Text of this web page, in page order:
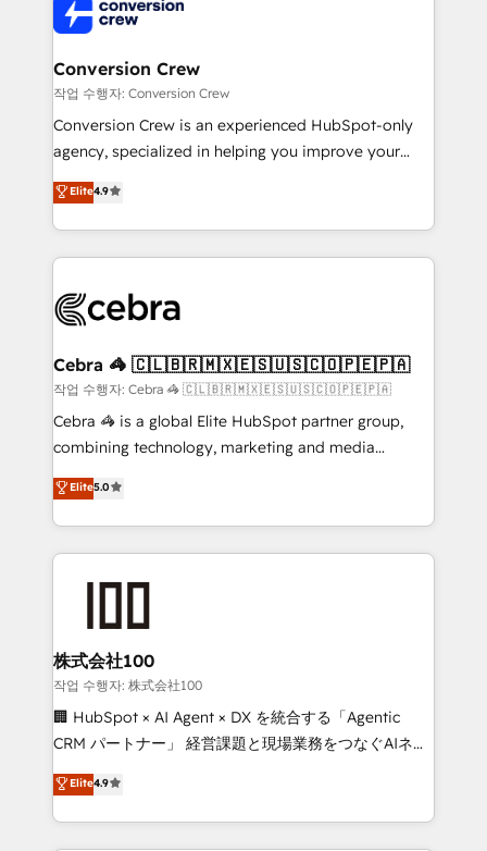
implementations, and 5,000+ pages ✨ CS: Clients
generating 7-digit MRR from inbound campaigns ✨
CS: 245% organic growth & +751% new visitors for a
full-funnel HubSpot project ✨ CS: 415% conversion
boost with a new HubSpot site Recognized leaders:
🏆 HubSpot Platform Migration Impact Award 🏆
Inbound Campaign of the Year 🏆 Gold AVA Digital
Award for Best Website 🌟 Accreditations: CRM
Conversion Crew
작업 수행자: Conversion Crew
Conversion Crew is an experienced HubSpot-only
agency, specialized in helping you improve your
online processes. This means we help you with: -
Implementing HubSpot (CRM, Marketing, Sales,
Service and Operations) - Developing fast, good-
looking websites in the HubSpot CMS - Building
systems you use You need a clear method to reach
current processes together, from which we create a
focused action plan. By implementing these steps in
your day-to-day business, you will start to see
results fast. This creates space for growth! Want to
meeting!
Elite4.9
Cebra 🦓 🇨🇱🇧🇷🇲🇽🇪🇸🇺🇸🇨🇴🇵🇪🇵🇦
작업 수행자: Cebra 🦓 🇨🇱🇧🇷🇲🇽🇪🇸🇺🇸🇨🇴🇵🇪🇵🇦
Cebra 🦓 is a global Elite HubSpot partner group,
combining technology, marketing and media
expertise across Latin America and Southern
Europe, with teams across 7 countries. Born in Chile,
we combine local insight with international reach to
help businesses grow through technology, creativity,
AI and strategy. For over 12 years, we’ve delivered
end solutions that integrate CRM, AI automation,
inbound and loop marketing, content, and digital
creativity. Our multicultural team works in Spanish,
Portuguese, and English to design scalable strategies
that drive measurable growth. 🌎 Highlights: • 10+
Platform Migration Excellence. • Top 3 Partner of the
Year LATAM 2022, 2023, 2024, 2025. • Partner of the
Elite5.0
株式会社100
작업 수행자: 株式会社100
🏢 HubSpot × AI Agent × DX を統合する「Agentic
CRM パートナー」 経営課題と現場業務をつなぐAIネイ
ティブ・エージェンシーとして、HubSpot Eliteの実装
力で顧客フロント業務を再設計します。 💡 100inc は何
をする会社か？ HubSpotを共通基盤に、AIエージェン
Elite4.9